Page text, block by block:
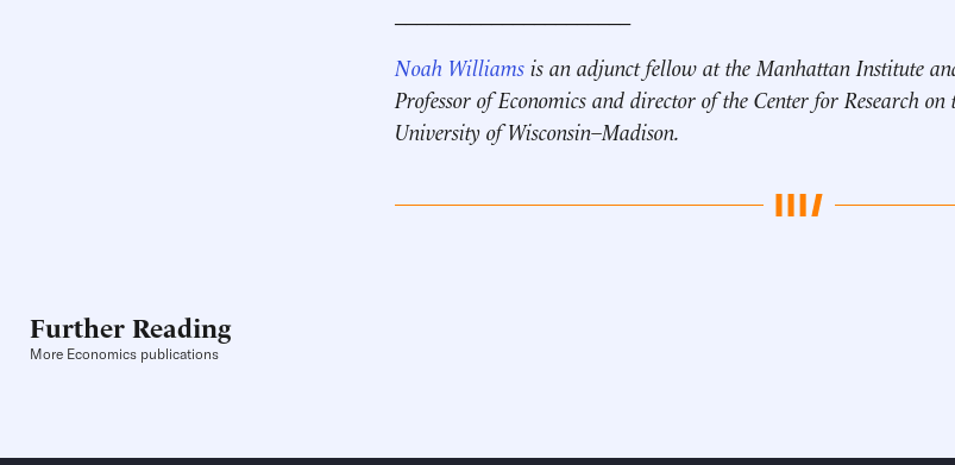
Noah Williams is an adjunct fellow at the Manhattan Institute
Professor of Economics and director of the Center for Research
University of Wisconsin–Madison.
Further Reading
More Economics publications